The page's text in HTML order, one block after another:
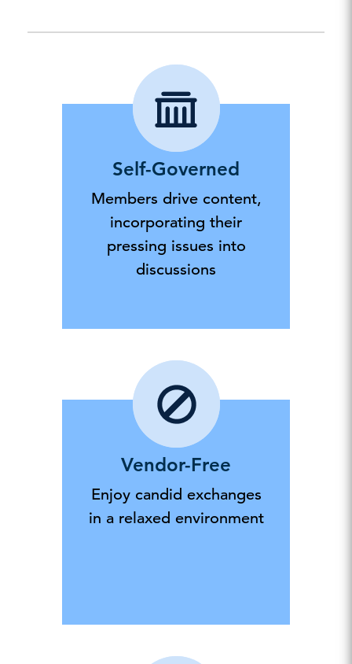
Self-Governed
Members drive content,
incorporating their
pressing issues into
discussions
Vendor-Free
Enjoy candid exchanges
in a relaxed environment